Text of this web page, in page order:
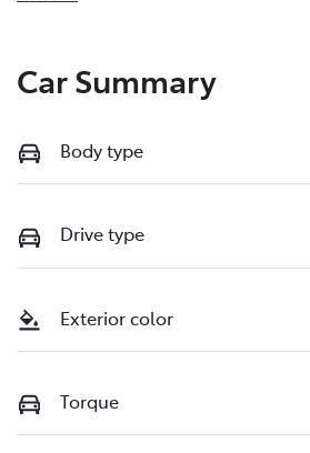
Car Summary
Body type
Drive type
Exterior color
Torque